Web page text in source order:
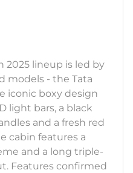
2025 lineup is led by
models - the Tata
iconic boxy design
light bars, a black
and a fresh red
cabin features a
and a long triple-
Features confirmed